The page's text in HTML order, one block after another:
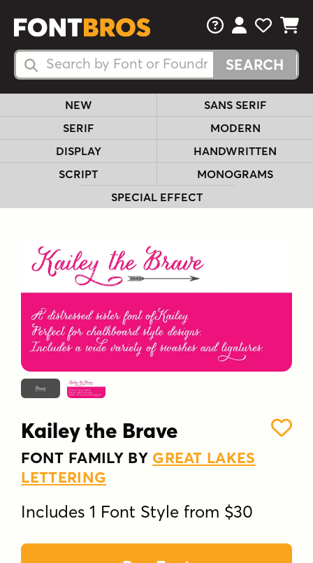
Search Fonts
Search Fonts
FAQsView Your
View
View
NEW
SANS SERIF
SERIF
MODERN
DISPLAY
HANDWRITTEN
SCRIPT
MONOGRAMS
SPECIAL EFFECT
Kailey the Brave
FONT FAMILY BY GREAT LAKES
LETTERING
Includes 1 Font Style from $30